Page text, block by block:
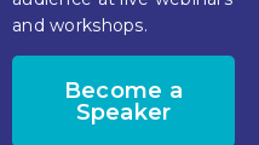
and workshops.
Become a
Speaker